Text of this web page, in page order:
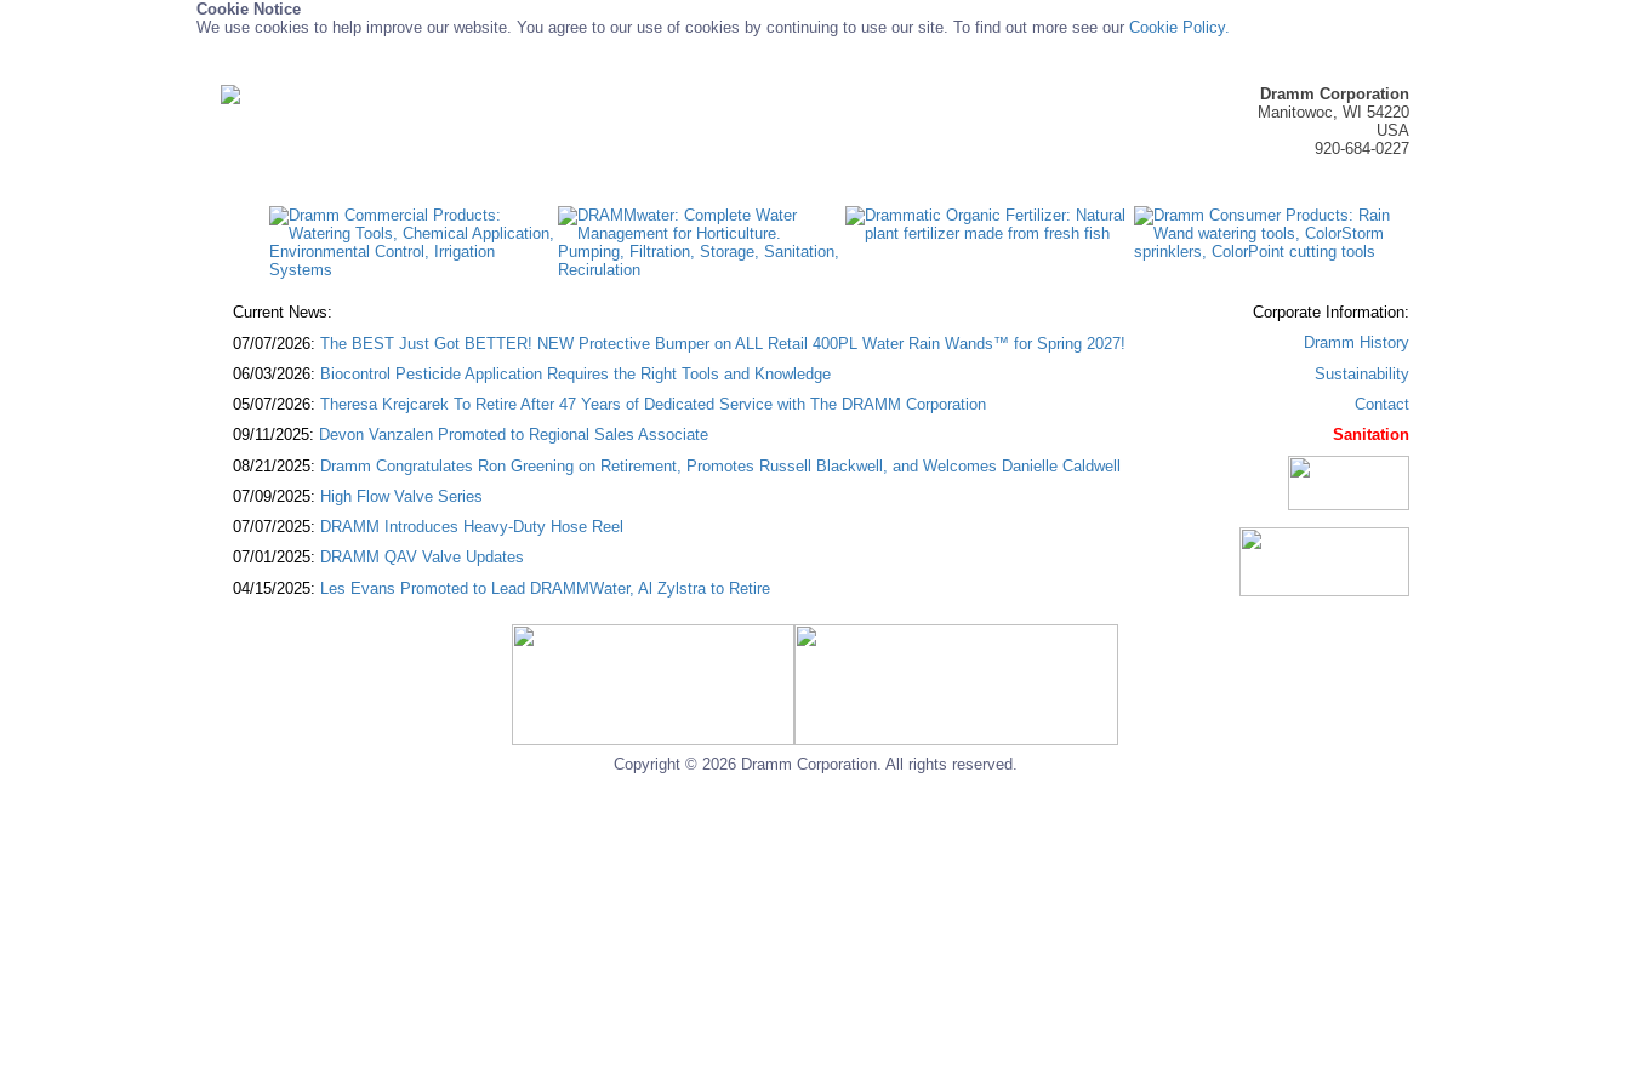
Cookie Notice
We use cookies to help improve our website. You agree to our use of cookies by continuing to use our site. To find out more see our Cookie Policy.
Dramm Corporation
Manitowoc, WI 54220
USA
920-684-0227
Current News:
07/07/2026: The BEST Just Got BETTER! NEW Protective Bumper on ALL Retail 400PL Water Rain Wands™ for Spring 2027!
06/03/2026: Biocontrol Pesticide Application Requires the Right Tools and Knowledge
05/07/2026: Theresa Krejcarek To Retire After 47 Years of Dedicated Service with The DRAMM Corporation
09/11/2025: Devon Vanzalen Promoted to Regional Sales Associate
08/21/2025: Dramm Congratulates Ron Greening on Retirement, Promotes Russell Blackwell, and Welcomes Danielle Caldwell
07/09/2025: High Flow Valve Series
07/07/2025: DRAMM Introduces Heavy-Duty Hose Reel
07/01/2025: DRAMM QAV Valve Updates
04/15/2025: Les Evans Promoted to Lead DRAMMWater, Al Zylstra to Retire
Corporate Information:
Dramm History
Sustainability
Contact
Sanitation
Copyright © 2026 Dramm Corporation. All rights reserved.